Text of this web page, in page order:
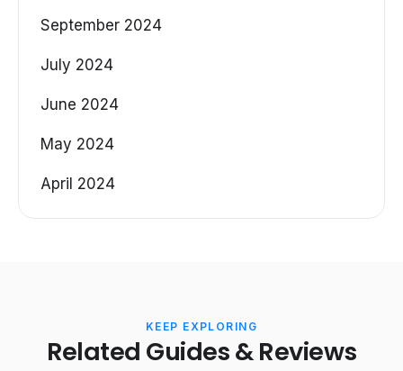
September 2024
July 2024
June 2024
May 2024
April 2024
KEEP EXPLORING
Related Guides & Reviews